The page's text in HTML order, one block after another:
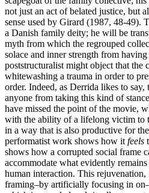
not just an act of belated justice, but
sense used by Girard (1987, 48-49).
a Danish family deity; he will be
myth from which the regrouped
solace and inner strength from
poststructuralist might object that the
whitewashing a trauma in order to
order. Indeed, as Derrida likes to
anyone from taking this kind of
have missed the point of the movie,
with the ability of a lifelong victim to
in a way that is also productive for
performatist work shows how it feels
shows how a corrupted social frame
accommodate what evidently
human interaction. This
framing–by artificially focusing in